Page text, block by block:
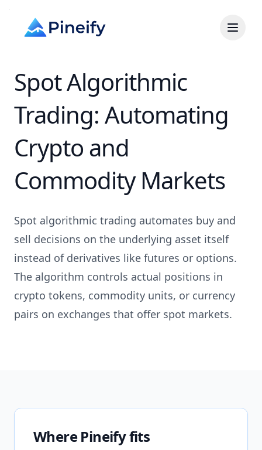
Spot Algorithmic
Trading: Automating
Crypto and
Commodity Markets
Spot algorithmic trading automates buy and
sell decisions on the underlying asset itself
instead of derivatives like futures or options.
The algorithm controls actual positions in
crypto tokens, commodity units, or currency
pairs on exchanges that offer spot markets.
Where Pineify fits